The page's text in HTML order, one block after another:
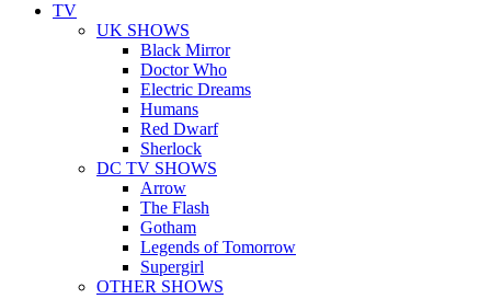
TV
UK SHOWS
Black Mirror
Doctor Who
Electric Dreams
Humans
Red Dwarf
Sherlock
DC TV SHOWS
Arrow
The Flash
Gotham
Legends of Tomorrow
Supergirl
OTHER SHOWS